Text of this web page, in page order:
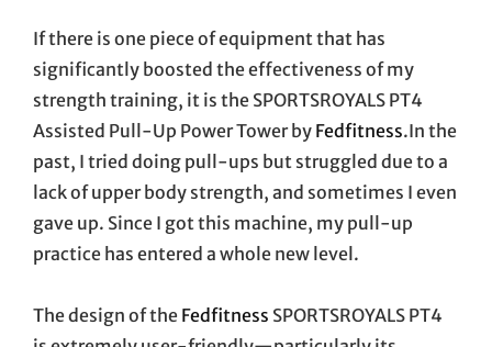
If there is one piece of equipment that has
significantly boosted the effectiveness of my
strength training, it is the SPORTSROYALS PT4
Assisted Pull-Up Power Tower by Fedfitness.In the
past, I tried doing pull-ups but struggled due to a
lack of upper body strength, and sometimes I even
gave up. Since I got this machine, my pull-up
practice has entered a whole new level.
The design of the Fedfitness SPORTSROYALS PT4